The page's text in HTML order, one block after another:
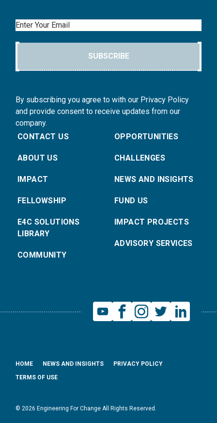
Email
SUBSCRIBE
By subscribing you agree to with our Privacy Policy
and provide consent to receive updates from our
company.
CONTACT US
ABOUT US
IMPACT
FELLOWSHIP
E4C SOLUTIONS
LIBRARY
COMMUNITY
OPPORTUNITIES
CHALLENGES
NEWS AND INSIGHTS
FUND US
IMPACT PROJECTS
ADVISORY SERVICES
© 2026 Engineering For Change All Rights Reserved.
HOME NEWS AND INSIGHTS
PRIVACY POLICY
TERMS OF USE